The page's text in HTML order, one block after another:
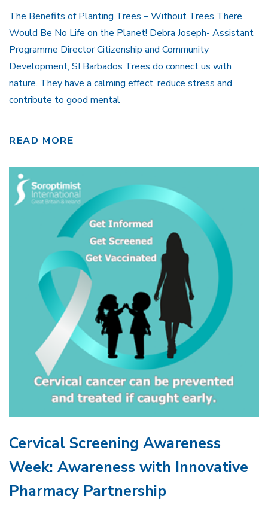
The Benefits of Planting Trees – Without Trees There
Would Be No Life on the Planet! Debra Joseph- Assistant
Programme Director Citizenship and Community
Development, SI Barbados Trees do connect us with
nature. They have a calming effect, reduce stress and
contribute to good mental
READ MORE
Cervical Screening Awareness
Week: Awareness with Innovative
Pharmacy Partnership